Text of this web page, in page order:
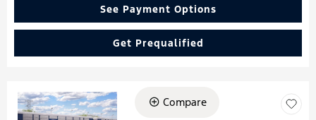
See Payment Options
Get Prequalified
Compare